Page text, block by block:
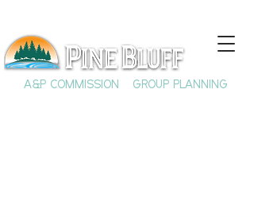
A&P COMMISSION GROUP PLANNING